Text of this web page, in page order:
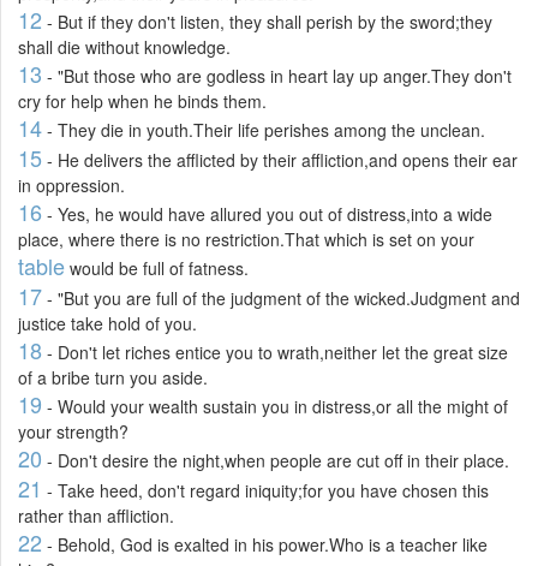
12 - But if they don't listen, they shall perish by the sword;they
shall die without knowledge.
13 - "But those who are godless in heart lay up anger.They don't
cry for help when he binds them.
14 - They die in youth.Their life perishes among the unclean.
15 - He delivers the afflicted by their affliction,and opens their ear
in oppression.
16 - Yes, he would have allured you out of distress,into a wide
place, where there is no restriction.That which is set on your
table would be full of fatness.
17 - "But you are full of the judgment of the wicked.Judgment and
justice take hold of you.
18 - Don't let riches entice you to wrath,neither let the great size
of a bribe turn you aside.
19 - Would your wealth sustain you in distress,or all the might of
your strength?
20 - Don't desire the night,when people are cut off in their place.
21 - Take heed, don't regard iniquity;for you have chosen this
rather than affliction.
22 - Behold, God is exalted in his power.Who is a teacher like